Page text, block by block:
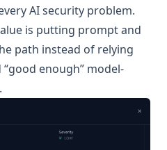
AI security problem.
is putting prompt and
path instead of relying
enough” model-